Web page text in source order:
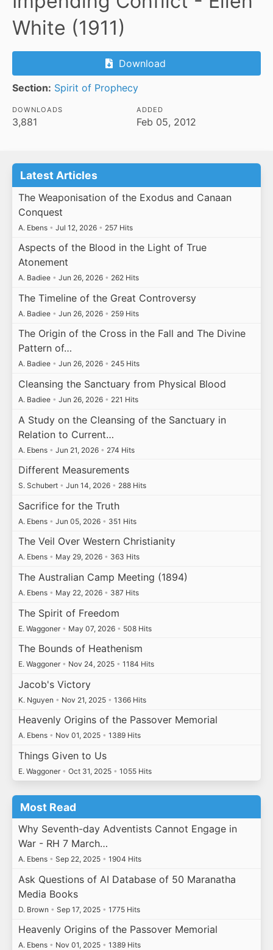
White (1911)
Download
Section: Spirit of Prophecy
DOWNLOADS
3,881
ADDED
Feb 05, 2012
Latest Articles
The Weaponisation of the Exodus and Canaan
Conquest
A. Ebens • Jul 12, 2026 • 257 Hits
Aspects of the Blood in the Light of True
Atonement
A. Badiee • Jun 26, 2026 • 262 Hits
The Timeline of the Great Controversy
A. Badiee • Jun 26, 2026 • 259 Hits
The Origin of the Cross in the Fall and The Divine
Pattern of…
A. Badiee • Jun 26, 2026 • 245 Hits
Cleansing the Sanctuary from Physical Blood
A. Badiee • Jun 26, 2026 • 221 Hits
A Study on the Cleansing of the Sanctuary in
Relation to Current…
A. Ebens • Jun 21, 2026 • 274 Hits
Different Measurements
S. Schubert • Jun 14, 2026 • 288 Hits
Sacrifice for the Truth
A. Ebens • Jun 05, 2026 • 351 Hits
The Veil Over Western Christianity
A. Ebens • May 29, 2026 • 363 Hits
The Australian Camp Meeting (1894)
A. Ebens • May 22, 2026 • 387 Hits
The Spirit of Freedom
E. Waggoner • May 07, 2026 • 508 Hits
The Bounds of Heathenism
E. Waggoner • Nov 24, 2025 • 1184 Hits
Jacob's Victory
K. Nguyen • Nov 21, 2025 • 1366 Hits
Heavenly Origins of the Passover Memorial
A. Ebens • Nov 01, 2025 • 1389 Hits
Things Given to Us
E. Waggoner • Oct 31, 2025 • 1055 Hits
Most Read
Why Seventh-day Adventists Cannot Engage in
War - RH 7 March…
A. Ebens • Sep 22, 2025 • 1904 Hits
Ask Questions of AI Database of 50 Maranatha
Media Books
D. Brown • Sep 17, 2025 • 1775 Hits
Heavenly Origins of the Passover Memorial
A. Ebens • Nov 01, 2025 • 1389 Hits